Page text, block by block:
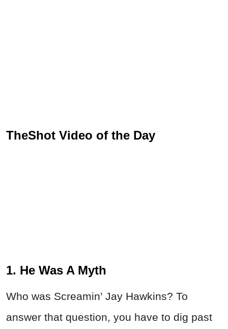
TheShot Video of the Day
1. He Was A Myth
Who was Screamin’ Jay Hawkins? To
answer that question, you have to dig past